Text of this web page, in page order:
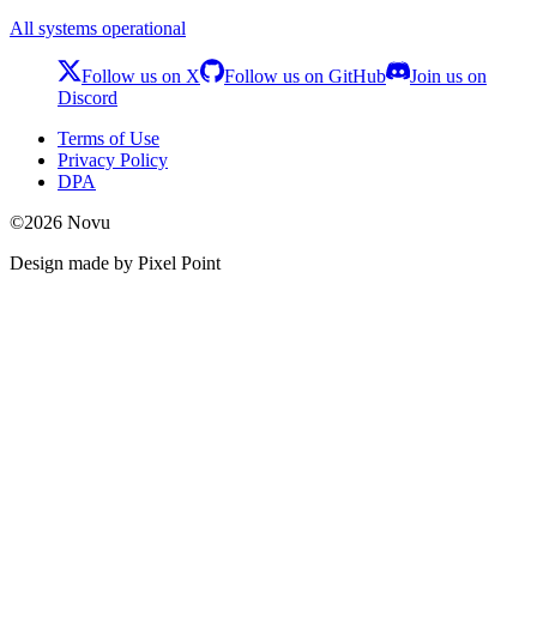
All systems operational
Follow us on X Follow us on GitHub
Join us on
Discord
Terms of Use
Privacy Policy
DPA
©2026 Novu
Design made by Pixel Point